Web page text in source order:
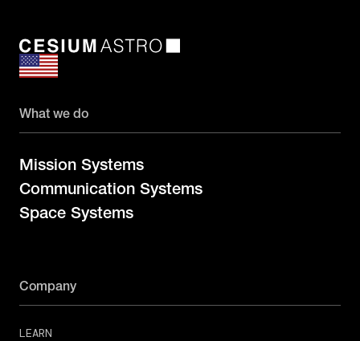
What we do
Mission Systems
Communication Systems
Space Systems
Company
LEARN